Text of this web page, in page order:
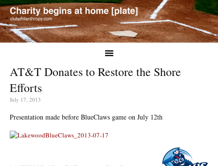
AT&T Donates to Restore the Shore
Efforts
July 17, 2013
Presentation made before BlueClaws game on July 12th